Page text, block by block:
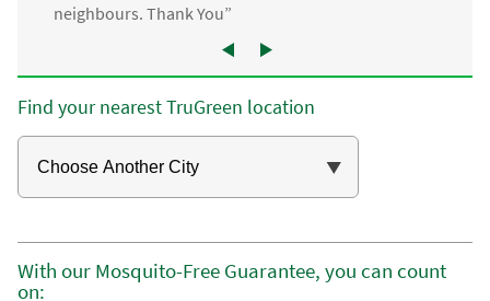
neighbours. Thank You”
Find your nearest TruGreen location
With our Mosquito-Free Guarantee, you can count
on: